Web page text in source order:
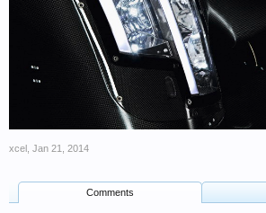
xcel Jan 21, 2014
Comments